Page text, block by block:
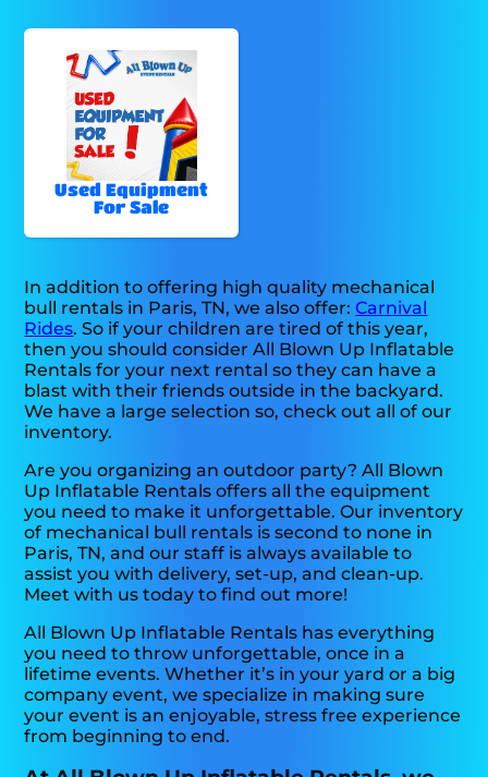
Used Equipment
For Sale
In addition to offering high quality mechanical
bull rentals in Paris, TN, we also offer:Carnival
Rides. So if your children are tired of this year,
then you should consider All Blown Up Inflatable
Rentals for your next rental so they can have a
blast with their friends outside in the backyard.
We have a large selection so, check out all of our
inventory.
Are you organizing an outdoor party? All Blown
Up Inflatable Rentals offers all the equipment
you need to make it unforgettable. Our inventory
of mechanical bull rentals is second to none in
Paris, TN, and our staff is always available to
assist you with delivery, set-up, and clean-up.
Meet with us today to find out more!
All Blown Up Inflatable Rentals has everything
you need to throw unforgettable, once in a
lifetime events. Whether it’s in your yard or a big
company event, we specialize in making sure
your event is an enjoyable, stress free experience
from beginning to end.